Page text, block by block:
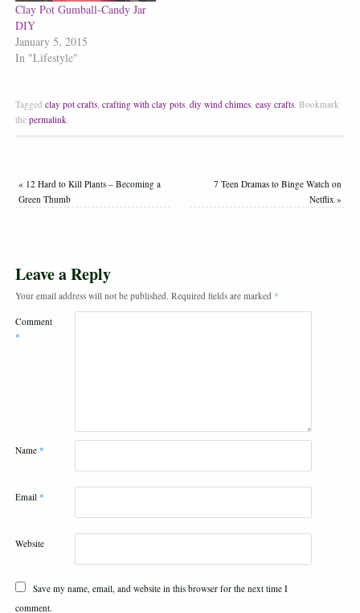
Clay Pot Gumball-Candy Jar
DIY
January 5, 2015
In "Lifestyle"
Tagged clay pot crafts, crafting with clay pots, diy wind chimes, easy crafts. Bookmark
the permalink
«12 Hard to Kill Plants – Becoming a
Green Thumb
7 Teen Dramas to Binge Watch on
Netflix»
Leave a Reply
Your email address will not be published. Required fields are marked *
Comment
*
Name *
Email *
Website
Save my name, email, and website in this browser for the next time I
comment.